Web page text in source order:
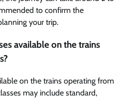
to confirm the
your trip.
available on the trains
on the trains operating from
may include standard,